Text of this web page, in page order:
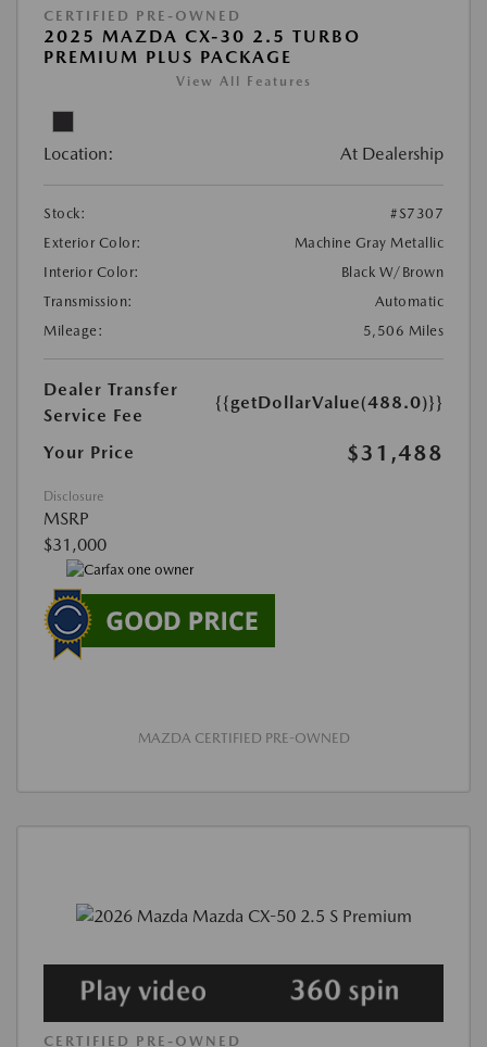
CERTIFIED PRE-OWNED
2025 MAZDA CX-30 2.5 TURBO
PREMIUM PLUS PACKAGE
View All Features
Location: At Dealership
Stock:
#S7307
Exterior Color:
Machine Gray Metallic
Interior Color:
Black W/Brown
Transmission:
Automatic
Mileage:
5,506 Miles
Dealer Transfer
Service Fee
{{getDollarValue(488.0)}}
Your Price $31,488
Disclosure
MSRP
$31,000
MAZDA CERTIFIED PRE-OWNED
CERTIFIED PRE-OWNED